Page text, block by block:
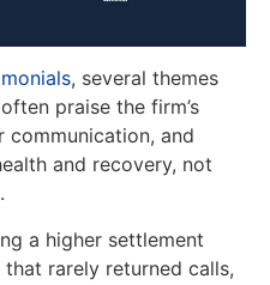
, several themes
praise the firm’s
communication, and
and recovery, not
a higher settlement
rarely returned calls,